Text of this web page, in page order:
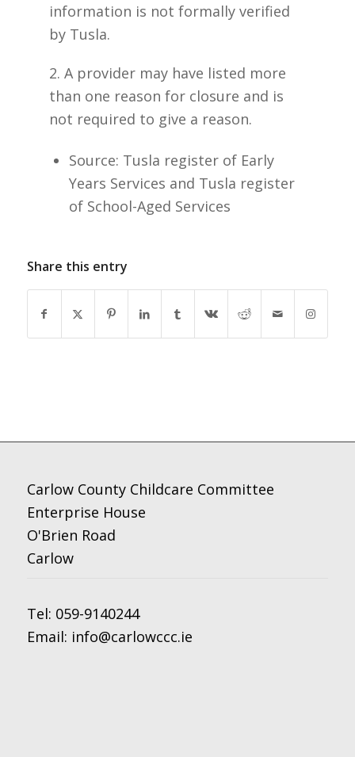
information is not formally verified
by Tusla.
2. A provider may have listed more
than one reason for closure and is
not required to give a reason.
Source: Tusla register of Early
Years Services and Tusla register
of School-Aged Services
Share this entry
Carlow County Childcare Committee
Enterprise House
O'Brien Road
Carlow
Tel: 059-9140244
Email: info@carlowccc.ie